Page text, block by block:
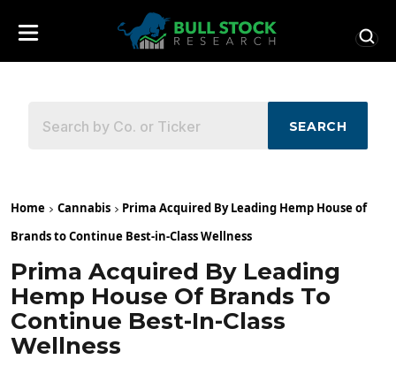
SEARCH
Home Cannabis
Prima Acquired By Leading Hemp House of
Brands to Continue Best-in-Class Wellness
Prima Acquired By Leading
Hemp House Of Brands To
Continue Best-In-Class
Wellness